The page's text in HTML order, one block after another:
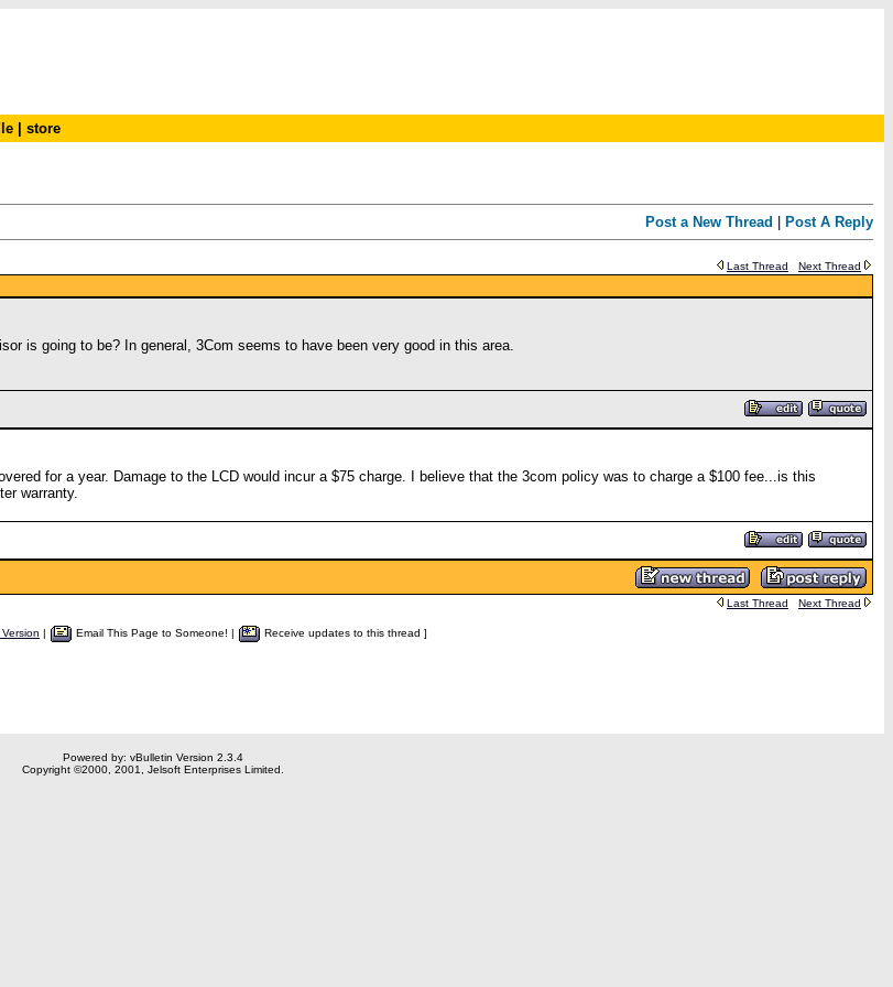
store
Post a New Thread Post A Reply
Last Thread
Next Thread
is going to be? In general, 3Com seems to have been very good in this area.
for a year. Damage to the LCD would incur a $75 charge. I believe that the 3com policy was to charge a $100 fee...is this
warranty.
Last Thread Next Thread
| Email This Page to Someone! | Receive updates to this thread ]
Powered by: vBulletin Version 2.3.4
Copyright ©2000, 2001, Jelsoft Enterprises Limited.